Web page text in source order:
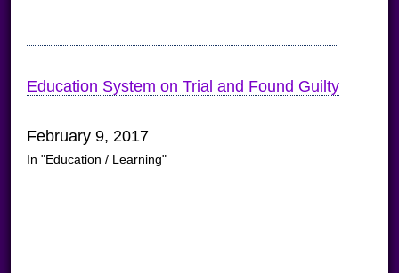
Education System on Trial and Found Guilty
February 9, 2017
In "Education / Learning"